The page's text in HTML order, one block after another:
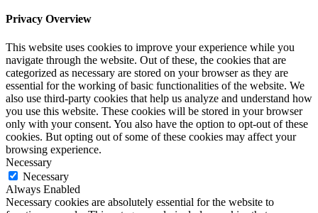
Privacy Overview
This website uses cookies to improve your experience while you
navigate through the website. Out of these, the cookies that are
categorized as necessary are stored on your browser as they are
essential for the working of basic functionalities of the website. We
also use third-party cookies that help us analyze and understand how
you use this website. These cookies will be stored in your browser
only with your consent. You also have the option to opt-out of these
cookies. But opting out of some of these cookies may affect your
browsing experience.
Necessary
Necessary
Always Enabled
Necessary cookies are absolutely essential for the website to